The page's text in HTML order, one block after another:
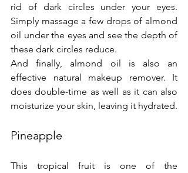
rid of dark circles under your eyes.
Simply massage a few drops of almond
oil under the eyes and see the depth of
these dark circles reduce.
And finally, almond oil is also an
effective natural makeup remover. It
does double-time as well as it can also
moisturize your skin, leaving it hydrated.
Pineapple
This tropical fruit is one of the